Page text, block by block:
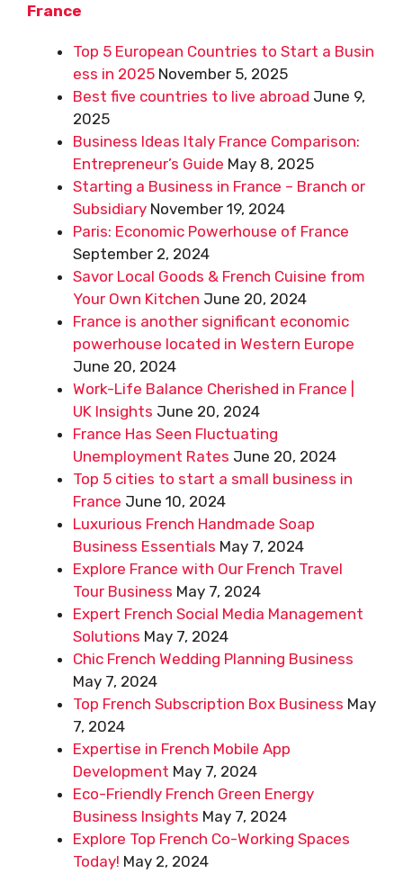
France
Top 5 European Countries to Start a Busin
ess in 2025 November 5, 2025
Best five countries to live abroad June 9,
2025
Business Ideas Italy France Comparison:
Entrepreneur’s Guide May 8, 2025
Starting a Business in France – Branch or
Subsidiary November 19, 2024
Paris: Economic Powerhouse of France
September 2, 2024
Savor Local Goods & French Cuisine from
Your Own Kitchen June 20, 2024
France is another significant economic
powerhouse located in Western Europe
June 20, 2024
Work-Life Balance Cherished in France |
UK Insights June 20, 2024
France Has Seen Fluctuating
Unemployment Rates June 20, 2024
Top 5 cities to start a small business in
France June 10, 2024
Luxurious French Handmade Soap
Business Essentials May 7, 2024
Explore France with Our French Travel
Tour Business May 7, 2024
Expert French Social Media Management
Solutions May 7, 2024
Chic French Wedding Planning Business
May 7, 2024
Top French Subscription Box Business May
7, 2024
Expertise in French Mobile App
Development May 7, 2024
Eco-Friendly French Green Energy
Business Insights May 7, 2024
Explore Top French Co-Working Spaces
Today! May 2, 2024